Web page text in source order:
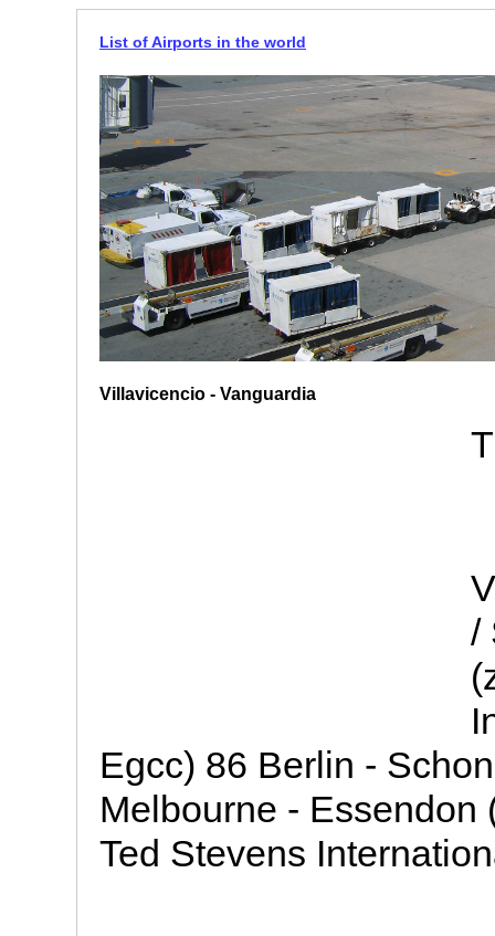
List of Airports in the world
Villavicencio - Vanguardia
/
Egcc) 86 Berlin -
Melbourne - Essendon
Ted Stevens